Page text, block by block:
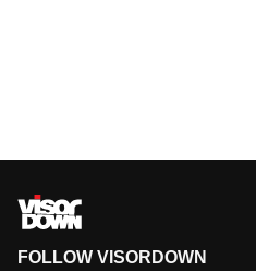
FOLLOW VISORDOWN